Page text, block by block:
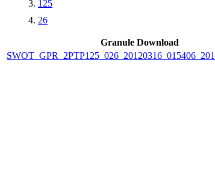
125
26
Granule Download